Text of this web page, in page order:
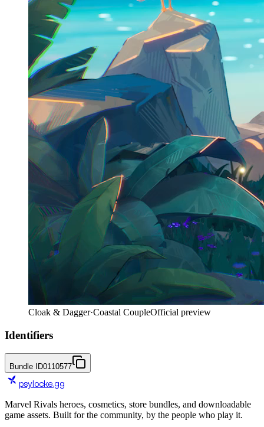
Cloak & Dagger·Coastal CoupleOfficial preview
Identifiers
Bundle ID0110577
psylocke.gg
Marvel Rivals heroes, cosmetics, store bundles, and downloadable
game assets. Built for the community, by the people who play it.